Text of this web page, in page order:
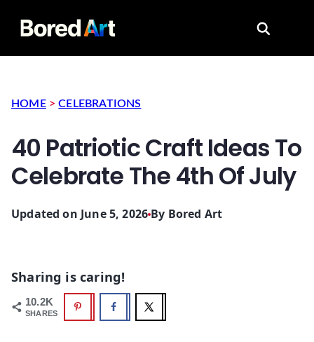
Search
HOME >CELEBRATIONS
40 Patriotic Craft Ideas To
Celebrate The 4th Of July
Updated on June 5, 2026 By Bored Art
Sharing is caring!
10.2K
SHARES